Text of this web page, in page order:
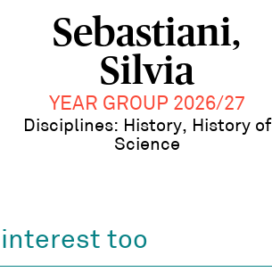
Sebastiani,
Silvia
YEAR GROUP 2026/27
Disciplines: History, History of
Science
interest too